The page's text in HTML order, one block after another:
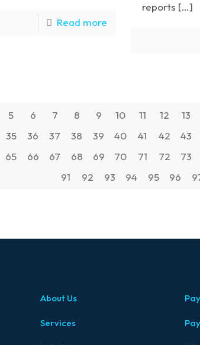
Read more
reports […]
5 6 7 8 9 10 11 12 13
35 36 37 38 39 40 41 42 43
65 66 67 68 69 70 71 72 73
91
92 93 94 95 96
About Us
Services